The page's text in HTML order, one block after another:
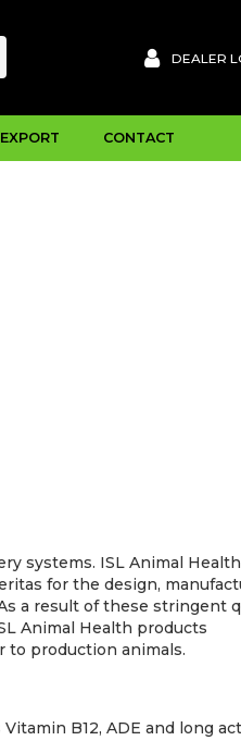
DEALER
EXPORT CONTACT
systems. ISL Animal
for the design,
a result of these stringent
Animal Health products
to production animals.
B12, ADE and long